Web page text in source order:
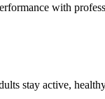
with
stay active,